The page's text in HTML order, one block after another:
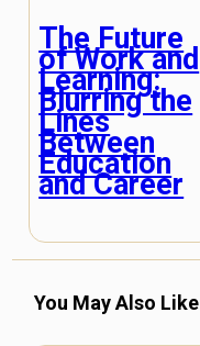
The Future
of Work and
Learning:
Blurring the
Lines
Between
Education
and Career
You May Also Like